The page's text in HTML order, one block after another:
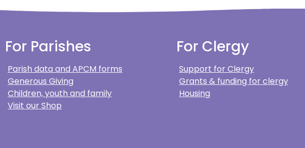
For Parishes
Parish data and APCM forms
Generous Giving
Children, youth and family
Visit our Shop
For Clergy
Support for Clergy
Grants & funding for clergy
Housing